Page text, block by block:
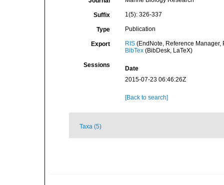
Suffix 1(5): 326-337
Type Publication
Export RIS(EndNote, Reference Manager,
BibTex(BibDesk, LaTeX)
Sessions
Date
2015-07-23 06:46:26Z
[Back to search]
Taxa (5)